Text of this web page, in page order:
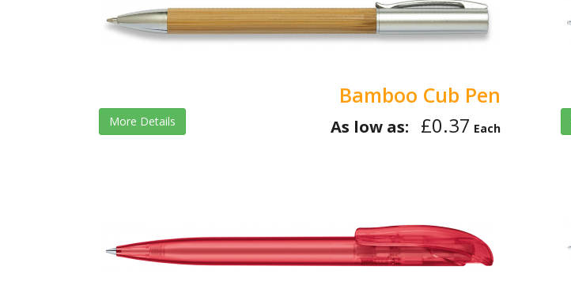
Bamboo Cub Pen
More Details As low as: £0.37 Each